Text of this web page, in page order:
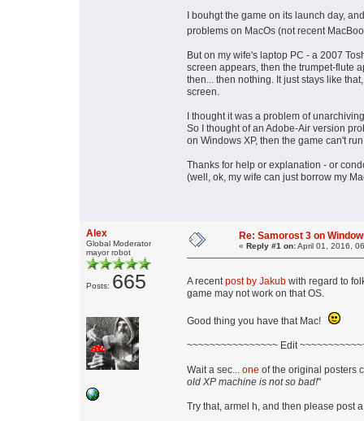
I bouhgt the game on its launch day,
problems on MacOs (not recent
But on my wife's laptop PC - a 2007
screen appears, then the trumpet-flute
then... then nothing. It just stays like
screen.
I thought it was a problem of
So I thought of an Adobe-Air version
on Windows XP, then the game can't
Thanks for help or explanation - or
(well, ok, my wife can just borrow my
Alex
Global Moderator
mayor robot
Posts: 665
Re: Samorost 3 on
« Reply #1 on:April 01, 2016,
A recentpost by Jakub with regard to
game may not work on that OS.
Good thing you have that Mac!
~~~~~~~~~~~~~~~~ Edit
Wait a sec... one of the original posters
old XP machine is not so bad!"
Try that, armel h, and then please post